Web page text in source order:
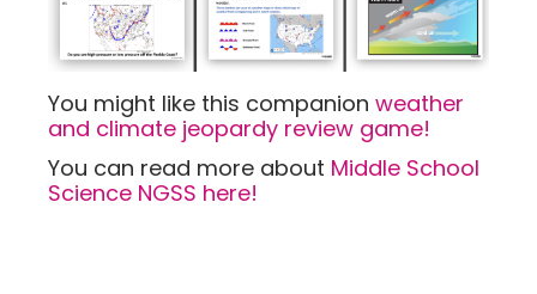
You might like this companion weather
and climate jeopardy review game!
You can read more about Middle School
Science NGSS here!